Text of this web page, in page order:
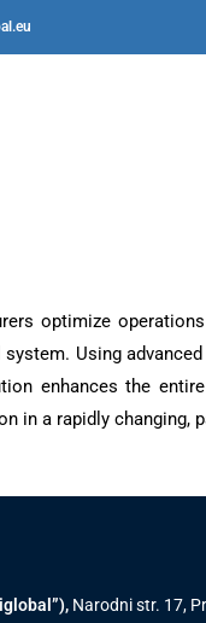
optimize
Using
enhances the
in a rapidly changing,
Narodni str. 17,